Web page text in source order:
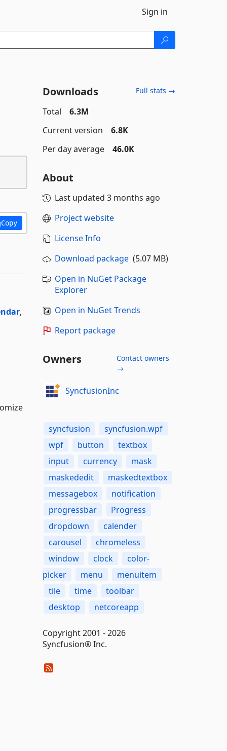
Sign in
Copy
,
Downloads Full stats →
Total
6.3M
Current version
6.8K
Per day average
46.0K
About
Last updated 3 months ago
Project website
License Info
Download package(5.07 MB)
Open in NuGet Package
Explorer
Open in NuGet Trends
Report package
Owners
Contact owners
→
SyncfusionInc
syncfusion
syncfusion.wpf
wpf
button
textbox
input
currency
mask
maskededit
maskedtextbox
messagebox
notification
progressbar
Progress
dropdown
calender
carousel
chromeless
window
clock
color-
picker
menu
menuitem
tile
time
toolbar
desktop
netcoreapp
Copyright 2001 - 2026
Syncfusion® Inc.